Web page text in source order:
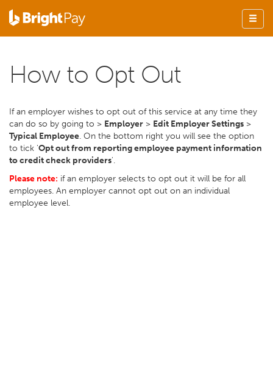
How to Opt Out
If an employer wishes to opt out of this service at any time they
can do so by going to > Employer > Edit Employer Settings >
Typical Employee. On the bottom right you will see the option
to tick 'Opt out from reporting employee payment information
to credit check providers'.
Please note: if an employer selects to opt out it will be for all
employees. An employer cannot opt out on an individual
employee level.